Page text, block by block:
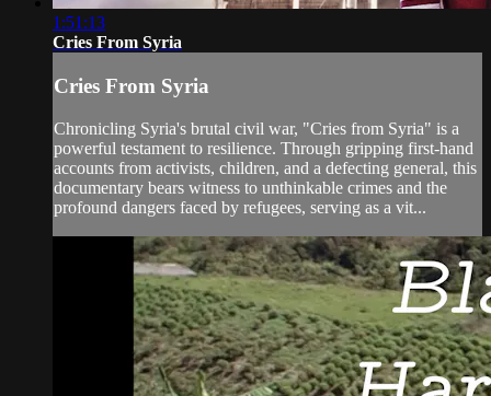
1:51:13
Cries From Syria
Cries From Syria
Chronicling Syria's brutal civil war, "Cries from Syria" is a
powerful testament to resilience. Through gripping first-hand
accounts from activists, children, and a defecting general, this
documentary bears witness to unthinkable crimes and the
profound dangers faced by refugees, serving as a vit...